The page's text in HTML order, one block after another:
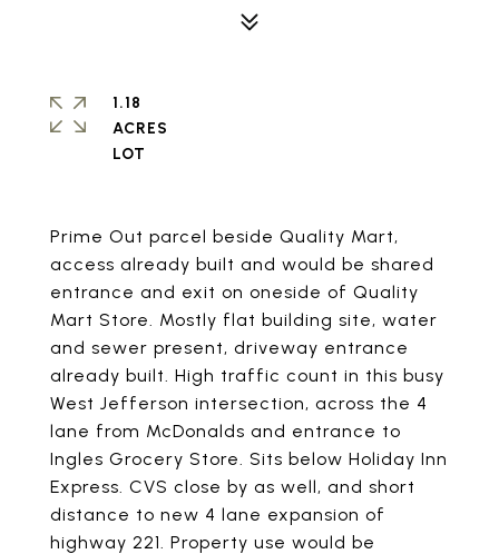
Prime Out parcel beside Quality Mart,
access already built and would be shared
entrance and exit on oneside of Quality
Mart Store. Mostly flat building site, water
and sewer present, driveway entrance
already built. High traffic count in this busy
West Jefferson intersection, across the 4
lane from McDonalds and entrance to
Ingles Grocery Store. Sits below Holiday Inn
Express. CVS close by as well, and short
distance to new 4 lane expansion of
highway 221. Property use would be
1.18
ACRES